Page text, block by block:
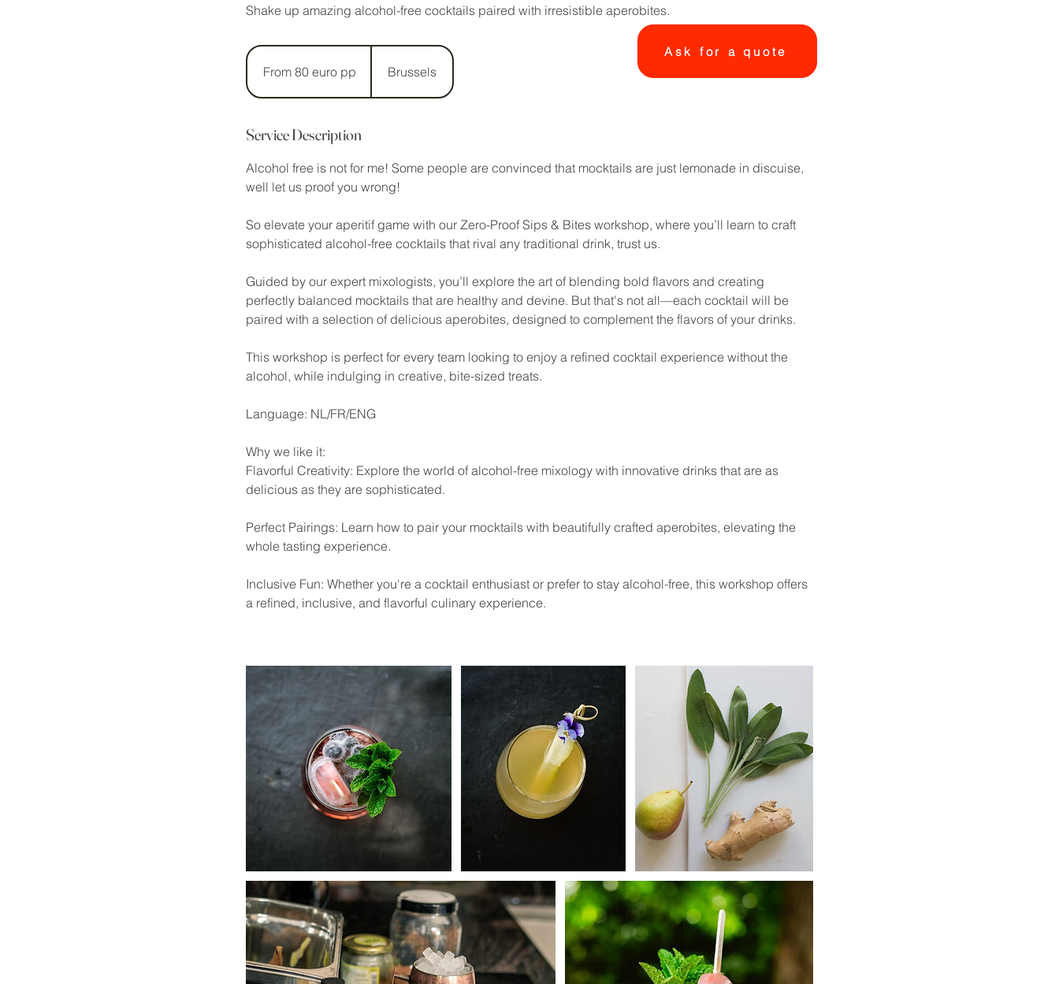
Shake up amazing alcohol-free cocktails paired with irresistible aperobites.
From
80
From 80 euro pp Brussels
Service Description
Alcohol free is not for me! Some people are convinced that mocktails are just lemonade in discuise,
well let us proof you wrong!
So elevate your aperitif game with our Zero-Proof Sips & Bites workshop, where you’ll learn to craft
sophisticated alcohol-free cocktails that rival any traditional drink, trust us.
Guided by our expert mixologists, you’ll explore the art of blending bold flavors and creating
perfectly balanced mocktails that are healthy and devine. But that's not all—each cocktail will be
paired with a selection of delicious aperobites, designed to complement the flavors of your drinks.
This workshop is perfect for every team looking to enjoy a refined cocktail experience without the
alcohol, while indulging in creative, bite-sized treats.
Language: NL/FR/ENG
Why we like it:
Flavorful Creativity: Explore the world of alcohol-free mixology with innovative drinks that are as
delicious as they are sophisticated.
Perfect Pairings: Learn how to pair your mocktails with beautifully crafted aperobites, elevating the
whole tasting experience.
Inclusive Fun: Whether you're a cocktail enthusiast or prefer to stay alcohol-free, this workshop offers
a refined, inclusive, and flavorful culinary experience.
Ask for a quote